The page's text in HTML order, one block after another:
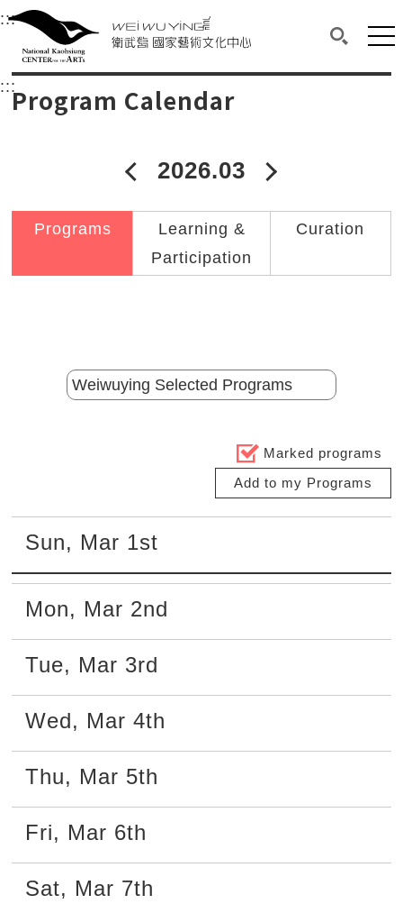
衛武營國家藝術文化中心
Main content area shows the content of each page.
:::Upper block, containing the links to the
衛武營國家藝術文化中心
::: Main content area shows the content of each
Program Calendar
2026年02月
2026.03
Programs
Learning &
Participation
Curation
Catalogs
Marked programs
Add to my Programs
Sun, Mar 1st
Mon, Mar 2nd
Tue, Mar 3rd
Wed, Mar 4th
Thu, Mar 5th
Fri, Mar 6th
Sat, Mar 7th